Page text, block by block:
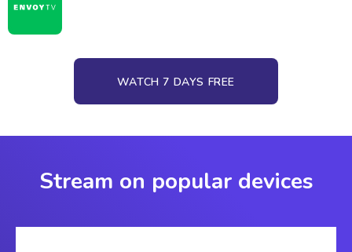
WATCH 7 DAYS FREE
Stream on popular devices